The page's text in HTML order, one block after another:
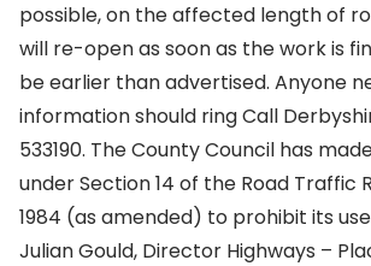
possible, on the affected length of
will re-open as soon as the work is
be earlier than advertised. Anyone
information should ring Call
533190. The County Council has
under Section 14 of the Road Traffic
1984 (as amended) to prohibit its
Julian Gould, Director Highways –